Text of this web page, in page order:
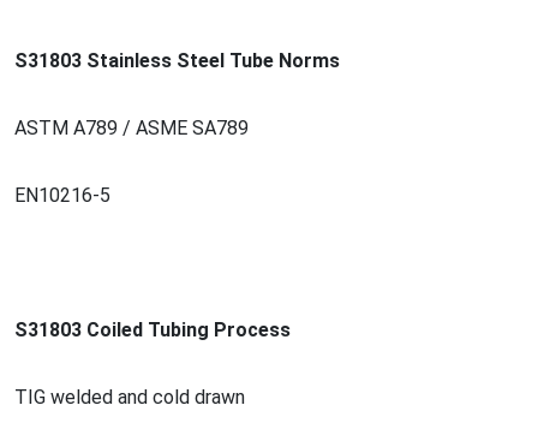
S31803 Stainless Steel Tube Norms
ASTM A789 / ASME SA789
EN10216-5
S31803 Coiled Tubing Process
TIG welded and cold drawn